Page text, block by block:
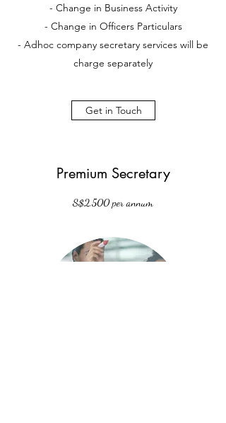
- Change in Business Activity
- Change in Officers Particulars
- Adhoc company secretary services will be
charge separately
Get in Touch
Premium Secretary
S$2,500 per annum